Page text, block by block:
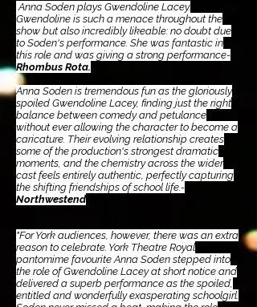
Anna Soden plays Gwendoline Lacey.
Gwendoline is such a menace throughout the
show but also incredibly likeable: no doubt due
to Soden's performance. She was fantastic in
this role and was giving a strong performance-
Rhombus Rota.
Anna Soden is tremendous fun as the gloriously
spoiled Gwendoline Lacey, finding just the right
balance between comedy and petulance
without ever allowing the character to become a
caricature. Their evolving relationship creates
some of the production's strongest dramatic
moments, and the chemistry across the wider
cast feels entirely authentic, perfectly capturing
the shifting friendships of school life.-
Northwestend
"For York audiences, however, there was an extra
reason to celebrate. York Theatre Royal
pantomime favourite Anna Soden stepped into
the role of Gwendoline Lacey at short notice and
delivered a superb performance as the spoiled,
entitled and wonderfully exasperating schoolgirl.